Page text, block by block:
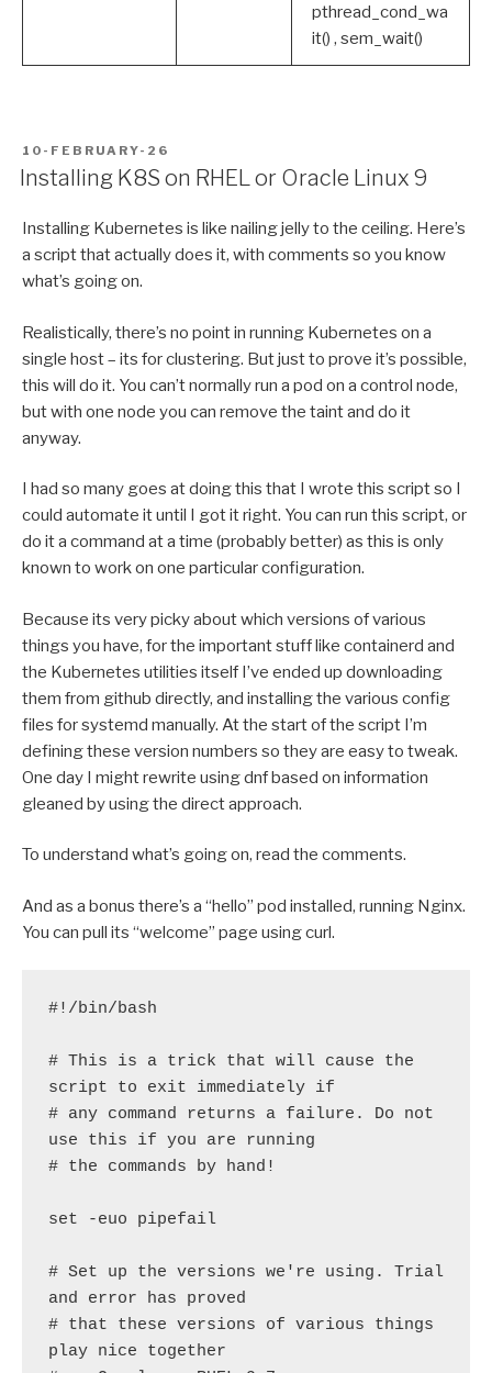
pthread_cond_wa
it() , sem_wait()
POSTED
ON
10-FEBRUARY-26
Installing K8S on RHEL or Oracle Linux 9
Installing Kubernetes is like nailing jelly to the ceiling. Here’s
a script that actually does it, with comments so you know
what’s going on.
Realistically, there’s no point in running Kubernetes on a
single host – its for clustering. But just to prove it’s possible,
this will do it. You can’t normally run a pod on a control node,
but with one node you can remove the taint and do it
anyway.
I had so many goes at doing this that I wrote this script so I
could automate it until I got it right. You can run this script, or
do it a command at a time (probably better) as this is only
known to work on one particular configuration.
Because its very picky about which versions of various
things you have, for the important stuff like containerd and
the Kubernetes utilities itself I’ve ended up downloading
them from github directly, and installing the various config
files for systemd manually. At the start of the script I’m
defining these version numbers so they are easy to tweak.
One day I might rewrite using dnf based on information
gleaned by using the direct approach.
To understand what’s going on, read the comments.
And as a bonus there’s a “hello” pod installed, running Nginx.
You can pull its “welcome” page using curl.
#!/bin/bash
# This is a trick that will cause the
script to exit immediately if
# any command returns a failure. Do not
use this if you are running
# the commands by hand!
set -euo pipefail
# Set up the versions we're using. Trial
and error has proved
# that these versions of various things
play nice together